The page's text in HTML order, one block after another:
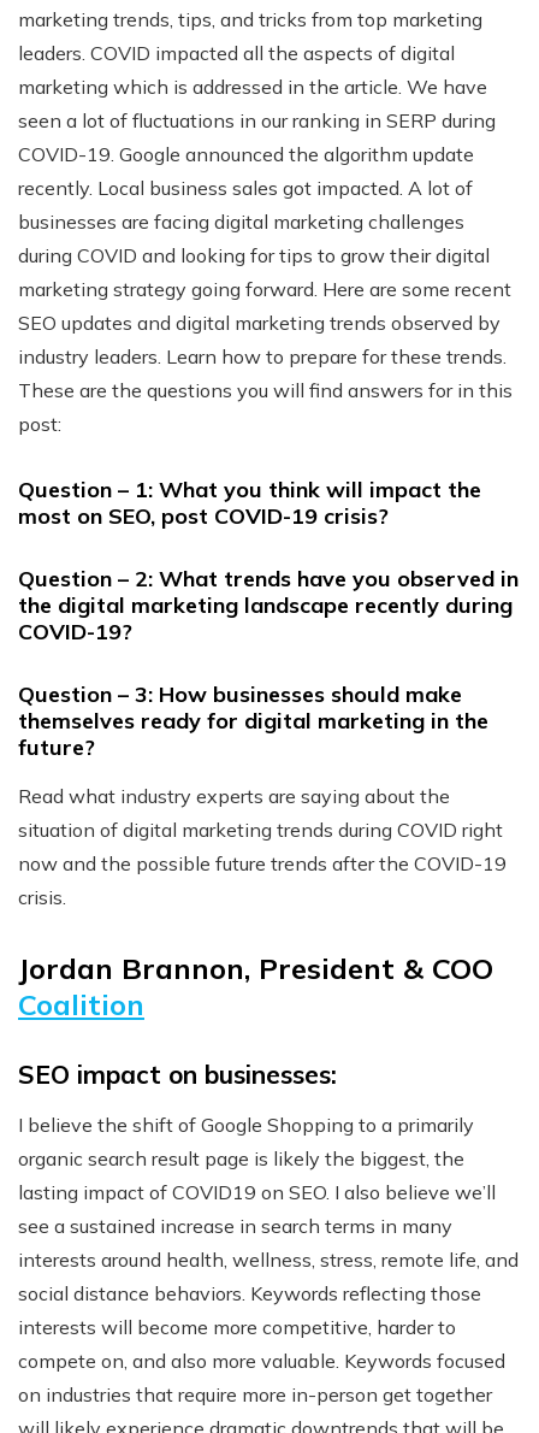
marketing trends, tips, and tricks from top marketing
leaders. COVID impacted all the aspects of digital
marketing which is addressed in the article. We have
seen a lot of fluctuations in our ranking in SERP during
COVID-19. Google announced the algorithm update
recently. Local business sales got impacted. A lot of
businesses are facing digital marketing challenges
during COVID and looking for tips to grow their digital
marketing strategy going forward. Here are some recent
SEO updates and digital marketing trends observed by
industry leaders. Learn how to prepare for these trends.
These are the questions you will find answers for in this
post:
Question – 1: What you think will impact the
most on SEO, post COVID-19 crisis?
Question – 2: What trends have you observed in
the digital marketing landscape recently during
COVID-19?
Question – 3: How businesses should make
themselves ready for digital marketing in the
future?
Read what industry experts are saying about the
situation of digital marketing trends during COVID right
now and the possible future trends after the COVID-19
crisis.
Jordan Brannon, President & COO
Coalition
SEO impact on businesses:
I believe the shift of Google Shopping to a primarily
organic search result page is likely the biggest, the
lasting impact of COVID19 on SEO. I also believe we’ll
see a sustained increase in search terms in many
interests around health, wellness, stress, remote life, and
social distance behaviors. Keywords reflecting those
interests will become more competitive, harder to
compete on, and also more valuable. Keywords focused
on industries that require more in-person get together